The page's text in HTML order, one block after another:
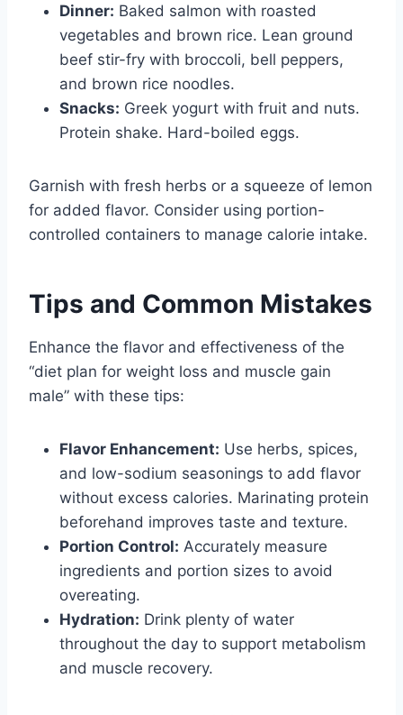
Dinner: Baked salmon with roasted
vegetables and brown rice. Lean ground
beef stir-fry with broccoli, bell peppers,
and brown rice noodles.
Snacks: Greek yogurt with fruit and nuts.
Protein shake. Hard-boiled eggs.
Garnish with fresh herbs or a squeeze of lemon
for added flavor. Consider using portion-
controlled containers to manage calorie intake.
Tips and Common Mistakes
Enhance the flavor and effectiveness of the
“diet plan for weight loss and muscle gain
male” with these tips:
Flavor Enhancement: Use herbs, spices,
and low-sodium seasonings to add flavor
without excess calories. Marinating protein
beforehand improves taste and texture.
Portion Control: Accurately measure
ingredients and portion sizes to avoid
overeating.
Hydration: Drink plenty of water
throughout the day to support metabolism
and muscle recovery.